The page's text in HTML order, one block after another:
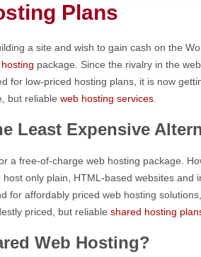
Plans
a site and wish to gain cash on the
package. Since the rivalry in the
for low-priced hosting plans, it is now
but reliable web hosting services
Least Expensive
a free-of-charge web hosting package.
only plain, HTML-based websites and
for affordably priced web hosting
priced, but reliable shared hosting
Web Hosting?